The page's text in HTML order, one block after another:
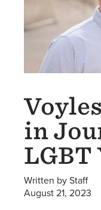
in
LGBT
Written by Staff
August 21, 2023